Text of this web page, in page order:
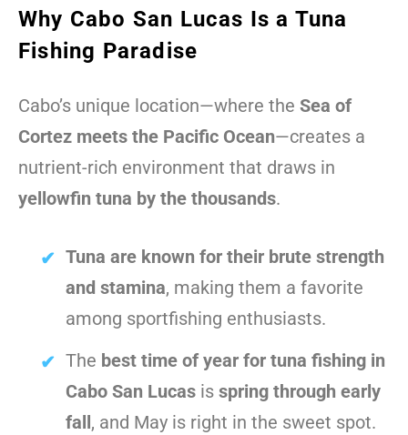
Why Cabo San Lucas Is a Tuna
Fishing Paradise
Cabo’s unique location—where the Sea of
Cortez meets the Pacific Ocean—creates a
nutrient-rich environment that draws in
yellowfin tuna by the thousands.
Tuna are known for their brute strength
and stamina, making them a favorite
among sportfishing enthusiasts.
The best time of year for tuna fishing in
Cabo San Lucas is spring through early
fall, and May is right in the sweet spot.